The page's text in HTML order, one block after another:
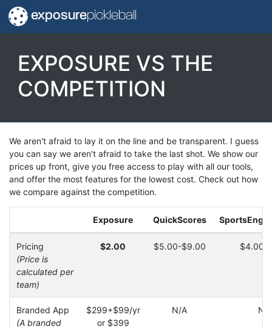
exposurepickleball
EXPOSURE VS THE
COMPETITION
We aren't afraid to lay it on the line and be transparent. I guess
you can say we aren't afraid to take the last shot. We show our
prices up front, give you free access to play with all our tools,
and offer the most features for the lowest cost. Check out how
we compare against the competition.
Exposure QuickScores
Pricing
(Price is
calculated per
team)
$2.00 $5.00-$9.00 $4.00-
Branded App
(A branded
$299+$99/yr
or $399
N/A N/